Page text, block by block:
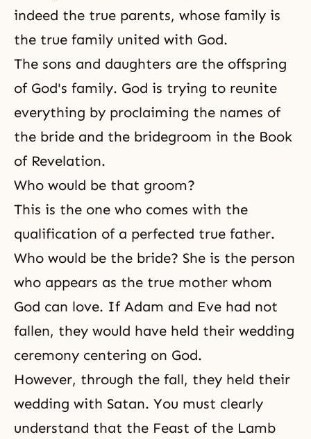
indeed the true parents, whose family is
the true family united with God.
The sons and daughters are the offspring
of God's family. God is trying to reunite
everything by proclaiming the names of
the bride and the bridegroom in the Book
of Revelation.
Who would be that groom?
This is the one who comes with the
qualification of a perfected true father.
Who would be the bride? She is the person
who appears as the true mother whom
God can love. If Adam and Eve had not
fallen, they would have held their wedding
ceremony centering on God.
However, through the fall, they held their
wedding with Satan. You must clearly
understand that the Feast of the Lamb